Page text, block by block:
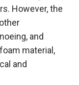
However, the
and
material,
and